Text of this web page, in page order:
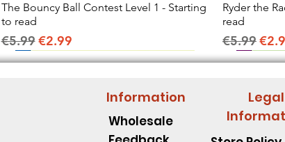
Quick View
The Bouncy Ball Contest Level 1 - Starting
to read
Regular Price
€5.99Sale Price
€2.99
Ryder the
read
Regular
€5.99Sale
Information
Wholesale
Legal